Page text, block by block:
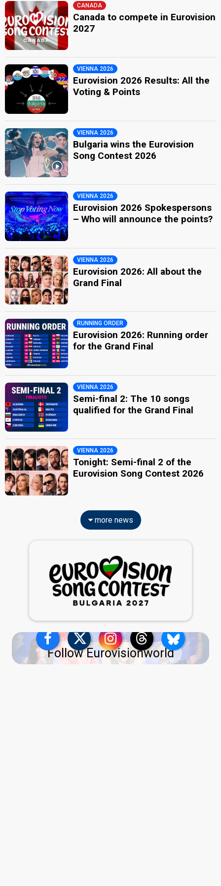
CANADA
Canada to compete in Eurovision
2027
VIENNA 2026
Eurovision 2026 Results: All the
Voting & Points
VIENNA 2026
Bulgaria wins the Eurovision
Song Contest 2026
VIENNA 2026
Eurovision 2026 Spokespersons
– Who will announce the points?
VIENNA 2026
Eurovision 2026: All about the
Grand Final
RUNNING ORDER
Eurovision 2026: Running order
for the Grand Final
VIENNA 2026
Semi-final 2: The 10 songs
qualified for the Grand Final
VIENNA 2026
Tonight: Semi-final 2 of the
Eurovision Song Contest 2026
more news
Follow Eurovisionworld